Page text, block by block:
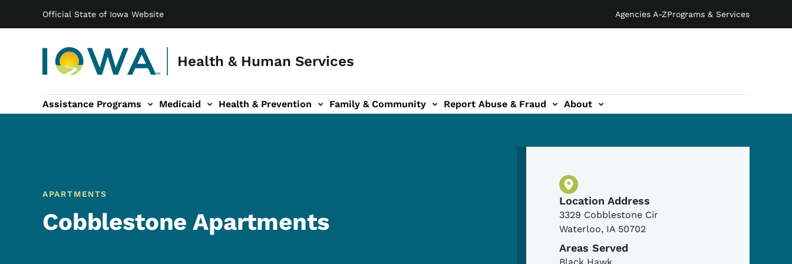
Official State of Iowa Website Agencies A-ZPrograms & Services
Health & Human Services
Main navigation
Assistance Programs Medicaid Health & Prevention
sub-navigation Family & Community
Family & Community sub-navigation Report Abuse & Fraud
Report Abuse & Fraud sub-navigation About
About sub-navigation
APARTMENTS
Cobblestone Apartments
Physical Location
Location Address
3329 Cobblestone Cir
Waterloo, IA 50702
Areas Served